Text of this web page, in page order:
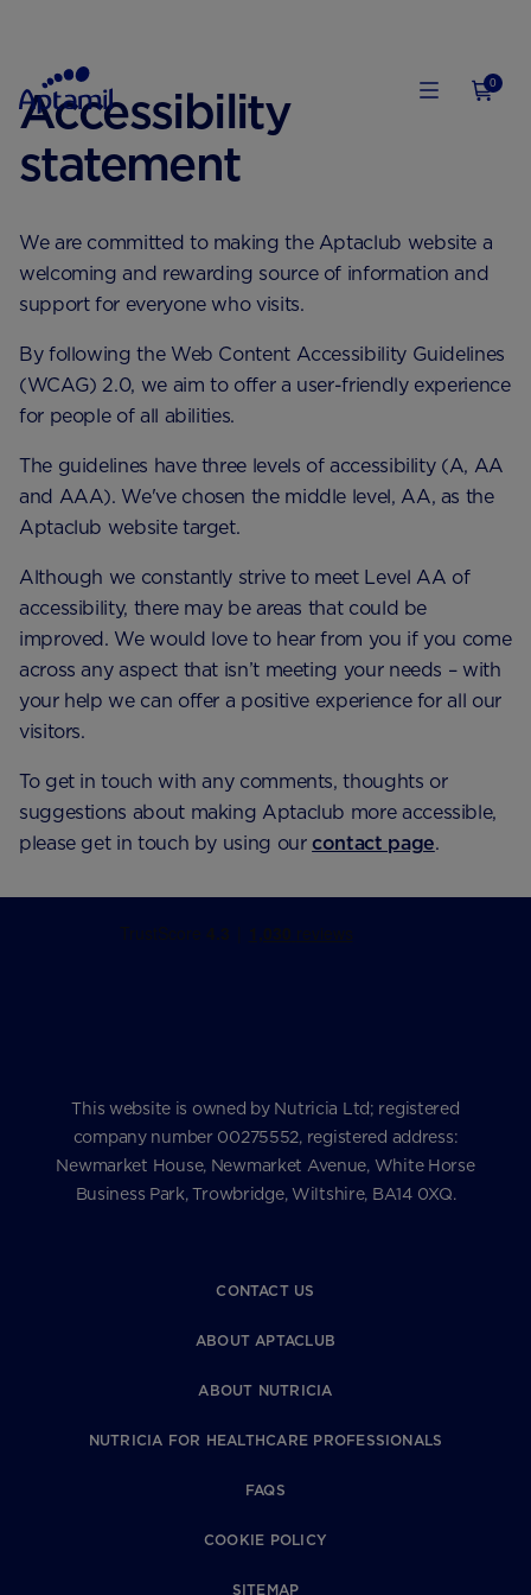
0
Accessibility
statement
We are committed to making the Aptaclub website a
welcoming and rewarding source of information and
support for everyone who visits.
By following the Web Content Accessibility Guidelines
(WCAG) 2.0, we aim to offer a user-friendly experience
for people of all abilities.
The guidelines have three levels of accessibility (A, AA
and AAA). We've chosen the middle level, AA, as the
Aptaclub website target.
Although we constantly strive to meet Level AA of
accessibility, there may be areas that could be
improved. We would love to hear from you if you come
across any aspect that isn’t meeting your needs – with
your help we can offer a positive experience for all our
visitors.
To get in touch with any comments, thoughts or
suggestions about making Aptaclub more accessible,
please get in touch by using ourcontact page.
This website is owned by Nutricia Ltd; registered
company number 00275552, registered address:
Newmarket House, Newmarket Avenue, White Horse
Business Park, Trowbridge, Wiltshire, BA14 0XQ.
CONTACT US
ABOUT APTACLUB
ABOUT NUTRICIA
NUTRICIA FOR HEALTHCARE PROFESSIONALS
FAQS
COOKIE POLICY
SITEMAP